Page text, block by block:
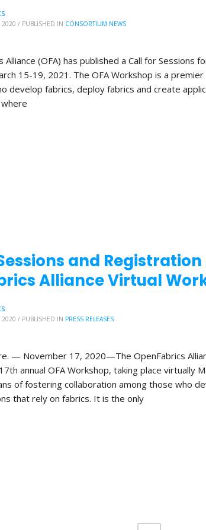
2020 / PUBLISHED IN CONSORTIUM NEWS
Alliance (OFA) has published a Call for Sessions
15-19, 2021. The OFA Workshop is a
develop fabrics, deploy fabrics and create
and
Alliance Virtual
2020 / PUBLISHED IN PRESS RELEASES
— November 17, 2020—The OpenFabrics
annual OFA Workshop, taking place virtually
of fostering collaboration among those who
that rely on fabrics. It is the only